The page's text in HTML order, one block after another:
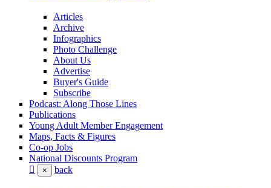
Articles
Archive
Infographics
Photo Challenge
About Us
Advertise
Buyer's Guide
Subscribe
Podcast: Along Those Lines
Publications
Young Adult Member Engagement
Maps, Facts & Figures
Co-op Jobs
National Discounts Program
× back